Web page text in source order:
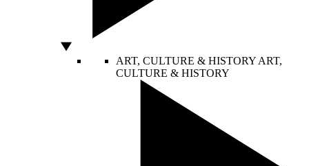
ART, CULTURE & HISTORY ART,
CULTURE & HISTORY